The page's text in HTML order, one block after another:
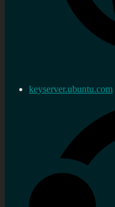
keyserver.ubuntu.com